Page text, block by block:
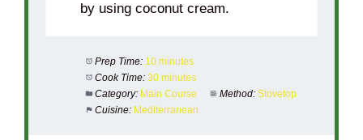
by using coconut cream.
Prep Time: 10 minutes
Cook Time: 30 minutes
Category: Main Course Method: Stovetop
Cuisine: Mediterranean